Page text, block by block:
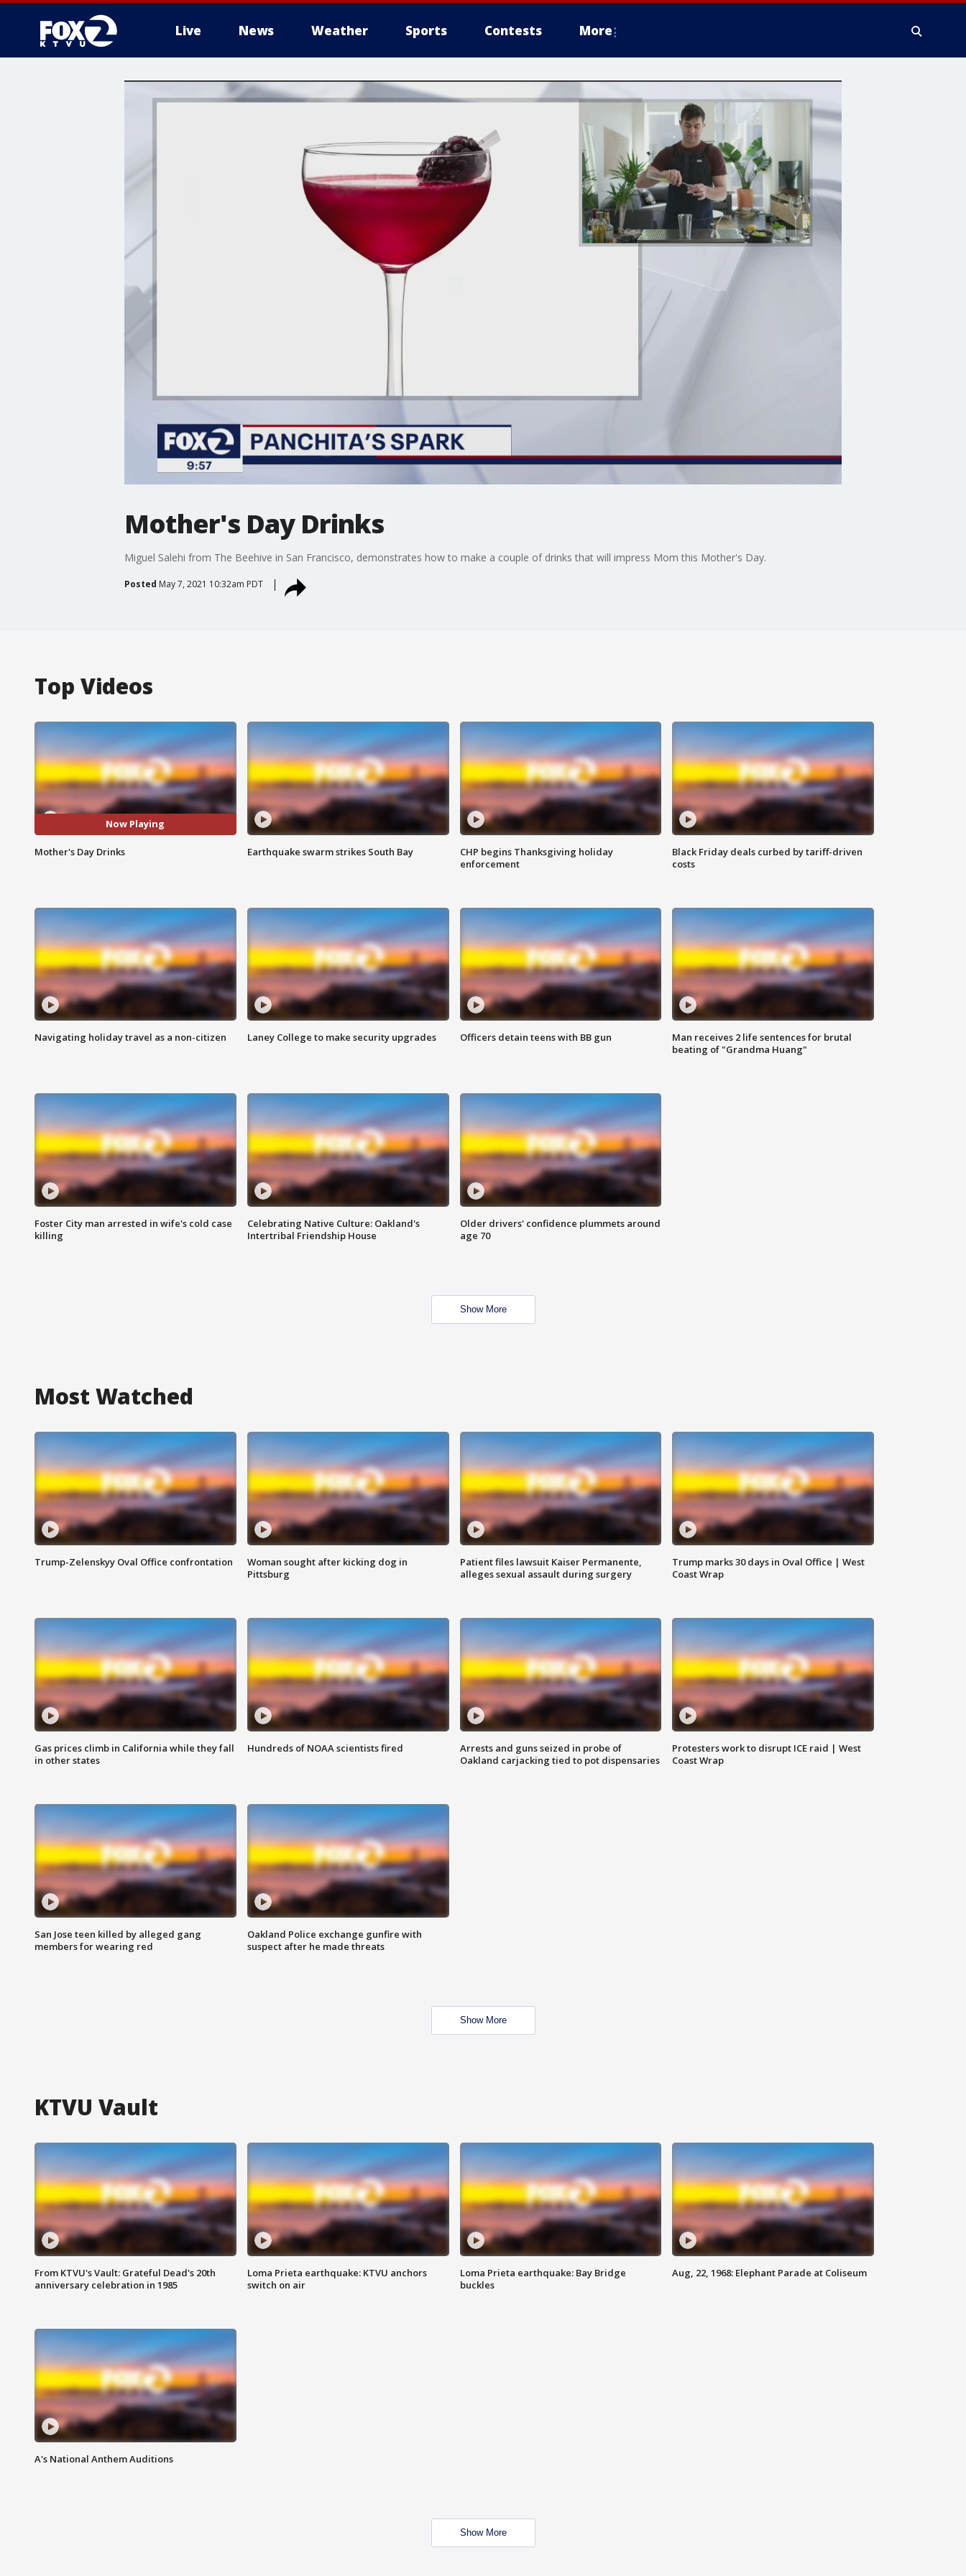
Live News Weather Sports Contests More
Mother's Day Drinks
Miguel Salehi from The Beehive in San Francisco, demonstrates how to make a couple of drinks that will impress Mom this Mother's Day.
Posted May 7, 2021 10:32am PDT
Top Videos
Now Playing
Mother's Day Drinks Earthquake swarm strikes South Bay
CHP begins Thanksgiving holiday
enforcement
Black Friday deals curbed by tariff-driven
costs
Navigating holiday travel as a non-citizen Laney College to make security upgrades Officers detain teens with BB gun
Man receives 2 life sentences for brutal
beating of "Grandma Huang"
Foster City man arrested in wife's cold case
killing
Celebrating Native Culture: Oakland's
Intertribal Friendship House
Older drivers' confidence plummets around
age 70
Show More
Most Watched
Trump-Zelenskyy Oval Office confrontation
Woman sought after kicking dog in
Pittsburg
Patient files lawsuit Kaiser Permanente,
alleges sexual assault during surgery
Trump marks 30 days in Oval Office | West
Coast Wrap
Gas prices climb in California while they fall
in other states
Hundreds of NOAA scientists fired
Arrests and guns seized in probe of
Oakland carjacking tied to pot dispensaries
Protesters work to disrupt ICE raid | West
Coast Wrap
San Jose teen killed by alleged gang
members for wearing red
Oakland Police exchange gunfire with
suspect after he made threats
Show More
KTVU Vault
From KTVU's Vault: Grateful Dead's 20th
anniversary celebration in 1985
Loma Prieta earthquake: KTVU anchors
switch on air
Loma Prieta earthquake: Bay Bridge
buckles
Aug, 22, 1968: Elephant Parade at Coliseum
A's National Anthem Auditions
Show More